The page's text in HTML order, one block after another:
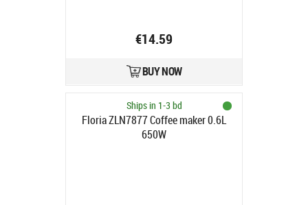
€14.59
BUY NOW
Ships in 1-3 bd
Floria ZLN7877 Coffee maker 0.6L
650W